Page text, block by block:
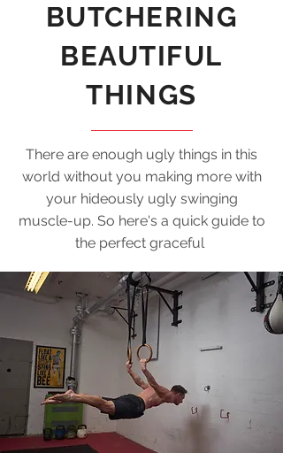
BUTCHERING
BEAUTIFUL
THINGS
There are enough ugly things in this
world without you making more with
your hideously ugly swinging
muscle-up. So here's a quick guide to
the perfect graceful